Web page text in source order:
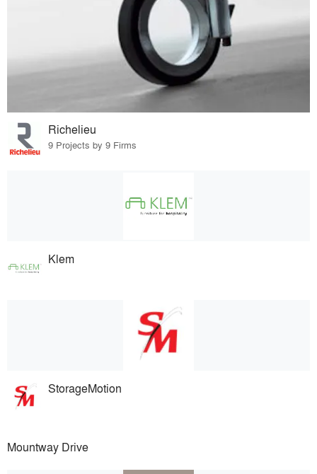
Richelieu
9 Projects by 9 Firms
Klem
StorageMotion
Mountway Drive